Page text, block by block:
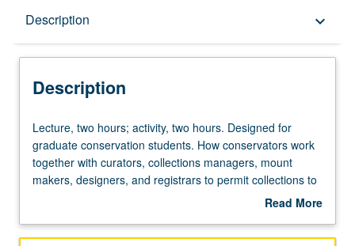
Description keyboard_arrow_down
Description
Lecture,
two
hours;
activity,
Designed
Lecture, two hours; activity, two hours. Designed for
graduate conservation students. How conservators work
together with curators, collections managers, mount
makers, designers, and registrars to permit collections to
be both accessed and preserved. Concurrently scheduled
Read More
Description